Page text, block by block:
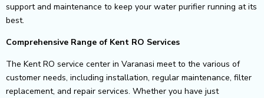
support and maintenance to keep your water purifier running at its
best.
Comprehensive Range of Kent RO Services
The Kent RO service center in Varanasi meet to the various of
customer needs, including installation, regular maintenance, filter
replacement, and repair services. Whether you have just